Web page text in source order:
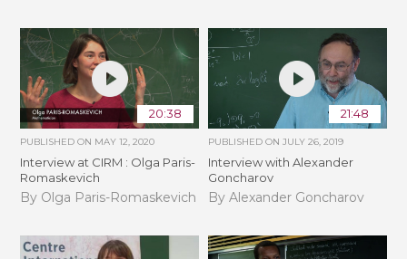
20:38
PUBLISHED ON MAY 12, 2020
Interview at CIRM : Olga Paris-
Romaskevich
By Olga Paris-Romaskevich
21:48
PUBLISHED ON JULY 26, 2019
Interview with Alexander
Goncharov
By Alexander Goncharov